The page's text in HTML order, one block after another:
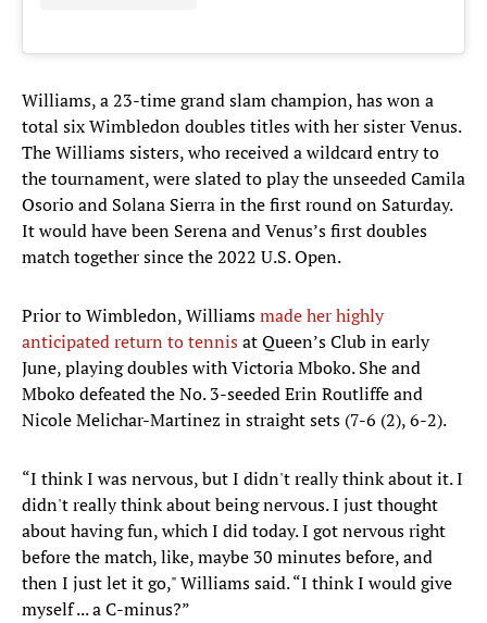
Williams, a 23-time grand slam champion, has won a
total six Wimbledon doubles titles with her sister Venus.
The Williams sisters, who received a wildcard entry to
the tournament, were slated to play the unseeded Camila
Osorio and Solana Sierra in the first round on Saturday.
It would have been Serena and Venus’s first doubles
match together since the 2022 U.S. Open.
Prior to Wimbledon, Williamsmade her highly
anticipated return to tennisat Queen’s Club in early
June, playing doubles with Victoria Mboko. She and
Mboko defeated the No. 3-seeded Erin Routliffe and
Nicole Melichar-Martinez in straight sets (7-6 (2), 6-2).
“I think I was nervous, but I didn't really think about it. I
didn't really think about being nervous. I just thought
about having fun, which I did today. I got nervous right
before the match, like, maybe 30 minutes before, and
then I just let it go," Williams said. “I think I would give
myself ... a C-minus?”